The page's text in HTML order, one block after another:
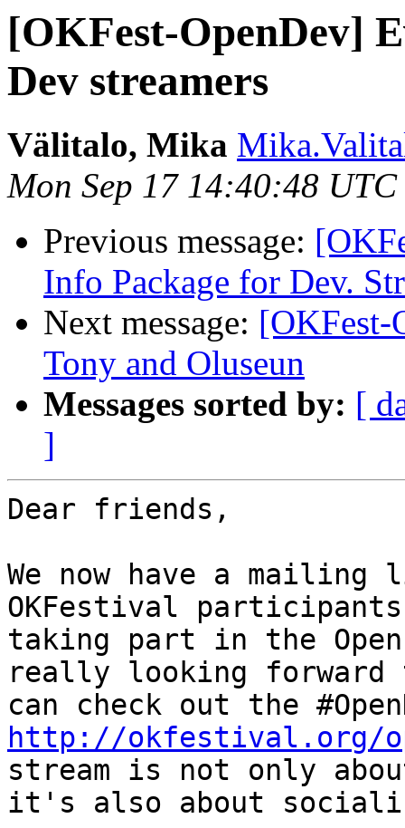
[OKFest-OpenDev]
Dev streamers
Välitalo, Mika
Mon Sep 17 14:40:48
Previous message:
Info Package for Dev.
Next message: [OKFest-
Tony and Oluseun
Messages sorted by: [
]
Dear friends,
We now have a
OKFestival
taking part in the
really looking forward
http://okfestival.org/
stream is not only
it's also about